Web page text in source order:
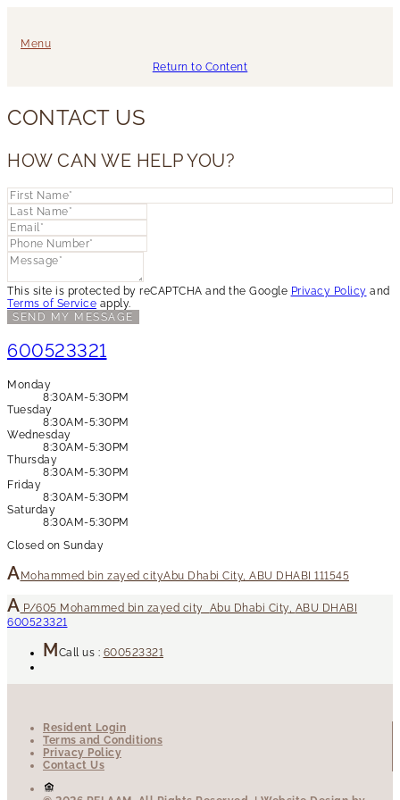
Menu
Return to Content
CONTACT US
HOW CAN WE HELP YOU?
This site is protected by reCAPTCHA and the Google Privacy Policy and
Terms of Service apply.
SEND MY MESSAGE
600523321
Monday
8:30AM-5:30PM
Tuesday
8:30AM-5:30PM
Wednesday
8:30AM-5:30PM
Thursday
8:30AM-5:30PM
Friday
8:30AM-5:30PM
Saturday
8:30AM-5:30PM
Closed on Sunday
Mohammed bin zayed cityAbu Dhabi City, ABU DHABI 111545
P/605 Mohammed bin zayed city Abu Dhabi City ABU DHABI
600523321
Call us : 600523321
Resident Login
Terms and Conditions
Privacy Policy
Contact Us